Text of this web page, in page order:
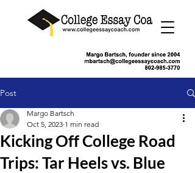
Post
Kicking Off College Road
Trips: Tar Heels vs. Blue
Margo Bartsch
Oct 5, 2023 1 min read